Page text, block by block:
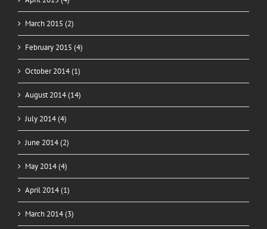
March 2015 (2)
February 2015 (4)
October 2014 (1)
August 2014 (14)
July 2014 (4)
June 2014 (2)
May 2014 (4)
April 2014 (1)
March 2014 (3)